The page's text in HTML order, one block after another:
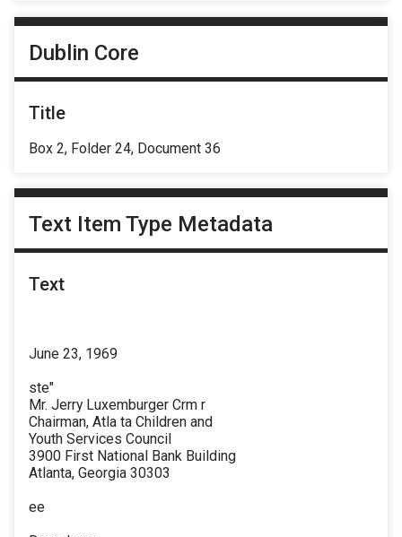
Dublin Core
Title
Box 2, Folder 24, Document 36
Text Item Type Metadata
Text
June 23, 1969
ste"
Mr. Jerry Luxemburger Crm r
Chairman, Atla ta Children and
Youth Services Council
3900 First National Bank Building
Atlanta, Georgia 30303
ee